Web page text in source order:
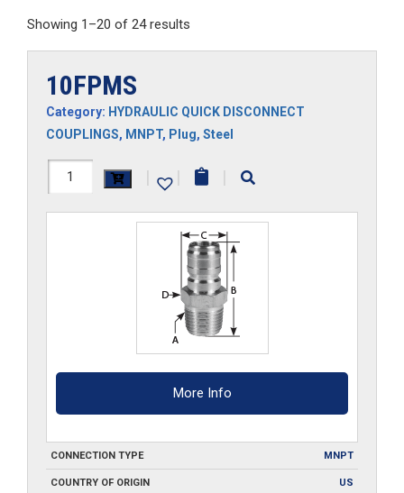
Showing 1–20 of 24 results
10FPMS
Category: HYDRAULIC QUICK DISCONNECT
COUPLINGS, MNPT, Plug, Steel
10FPMS
| | |
More Info
CONNECTION TYPE MNPT
COUNTRY OF ORIGIN US